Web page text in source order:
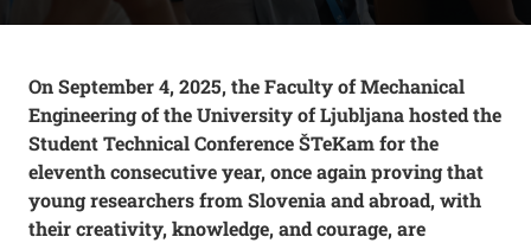
On September 4, 2025, the Faculty of Mechanical
Engineering of the University of Ljubljana hosted the
Student Technical Conference ŠTeKam for the
eleventh consecutive year, once again proving that
young researchers from Slovenia and abroad, with
their creativity, knowledge, and courage, are